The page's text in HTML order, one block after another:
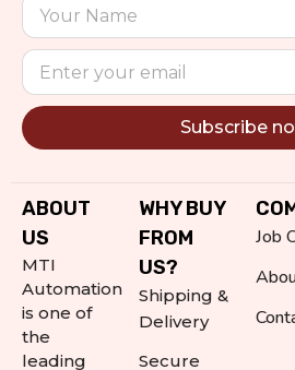
Subscribe
ABOUT
US
MTI
Automation
is one of
the
leading
WHY BUY
FROM
US?
Shipping &
Delivery
Secure
Job